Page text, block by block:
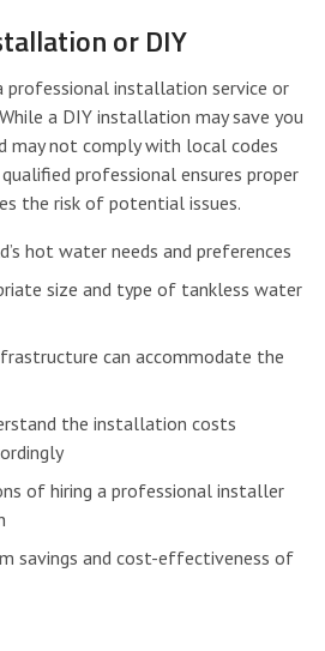
or DIY
professional installation service or
a DIY installation may save you
may not comply with local codes
professional ensures proper
the risk of potential issues.
hot water needs and preferences
size and type of tankless water
can accommodate the
the installation costs
of hiring a professional installer
savings and cost-effectiveness of